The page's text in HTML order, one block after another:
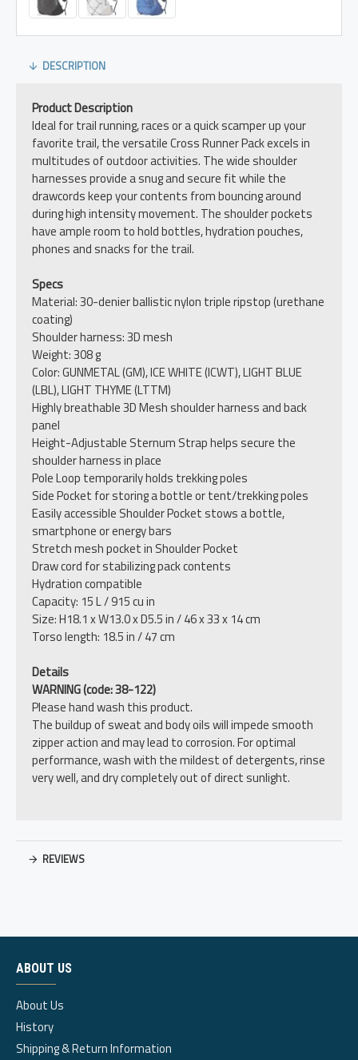
DESCRIPTION
Product Description
Ideal for trail running, races or a quick scamper up your
favorite trail, the versatile Cross Runner Pack excels in
multitudes of outdoor activities. The wide shoulder
harnesses provide a snug and secure fit while the
drawcords keep your contents from bouncing around
during high intensity movement. The shoulder pockets
have ample room to hold bottles, hydration pouches,
phones and snacks for the trail.
Specs
Material: 30-denier ballistic nylon triple ripstop (urethane
coating)
Shoulder harness: 3D mesh
Weight: 308 g
Color: GUNMETAL (GM), ICE WHITE (ICWT), LIGHT BLUE
(LBL), LIGHT THYME (LTTM)
Highly breathable 3D Mesh shoulder harness and back
panel
Height-Adjustable Sternum Strap helps secure the
shoulder harness in place
Pole Loop temporarily holds trekking poles
Side Pocket for storing a bottle or tent/trekking poles
Easily accessible Shoulder Pocket stows a bottle,
smartphone or energy bars
Stretch mesh pocket in Shoulder Pocket
Draw cord for stabilizing pack contents
Hydration compatible
Capacity: 15 L / 915 cu in
Size: H18.1 x W13.0 x D5.5 in / 46 x 33 x 14 cm
Torso length: 18.5 in / 47 cm
Details
WARNING (code: 38-122)
Please hand wash this product.
The buildup of sweat and body oils will impede smooth
zipper action and may lead to corrosion. For optimal
performance, wash with the mildest of detergents, rinse
very well, and dry completely out of direct sunlight.
REVIEWS
ABOUT US
About Us
History
Shipping & Return Information